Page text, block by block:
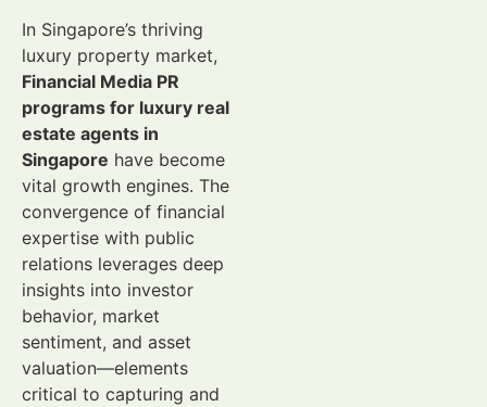
In Singapore’s thriving
luxury property market,
Financial Media PR
programs for luxury real
estate agents in
Singapore have become
vital growth engines. The
convergence of financial
expertise with public
relations leverages deep
insights into investor
behavior, market
sentiment, and asset
valuation—elements
critical to capturing and